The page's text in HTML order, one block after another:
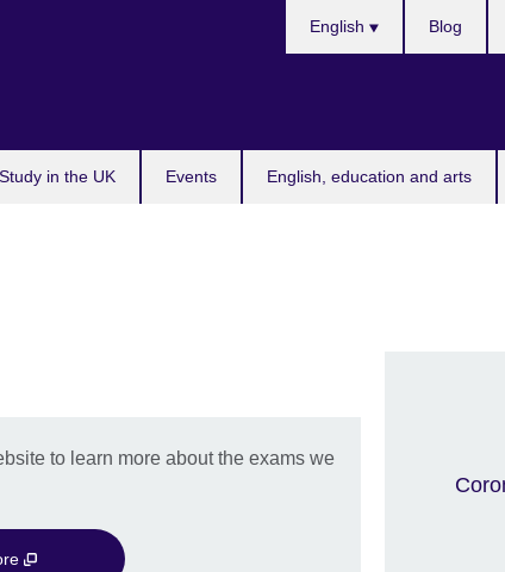
Study in the UK Events English, education and arts
English Blog
to learn more about the exams we